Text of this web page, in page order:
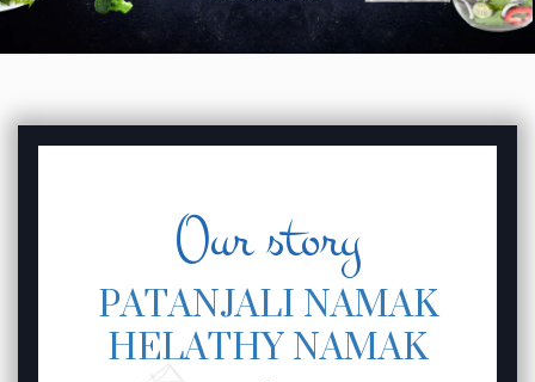
Our story
PATANJALI NAMAK
HELATHY NAMAK